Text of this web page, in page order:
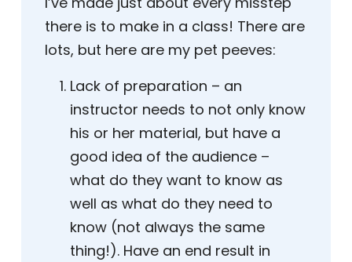
there is to make in a class! There are
lots, but here are my pet peeves:
Lack of preparation – an
instructor needs to not only know
his or her material, but have a
good idea of the audience –
what do they want to know as
well as what do they need to
know (not always the same
thing!). Have an end result in